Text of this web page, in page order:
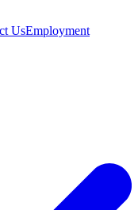
UsEmployment